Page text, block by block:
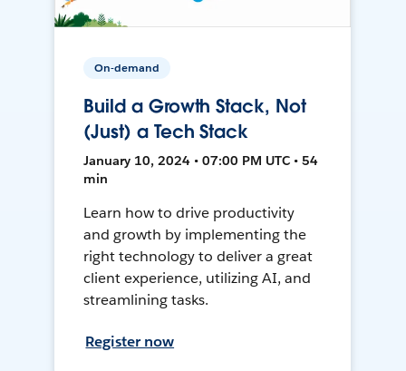
On-demand
Build a Growth Stack, Not
(Just) a Tech Stack
January 10, 2024 • 07:00 PM UTC • 54
min
Learn how to drive productivity
and growth by implementing the
right technology to deliver a great
client experience, utilizing AI, and
streamlining tasks.
Register now